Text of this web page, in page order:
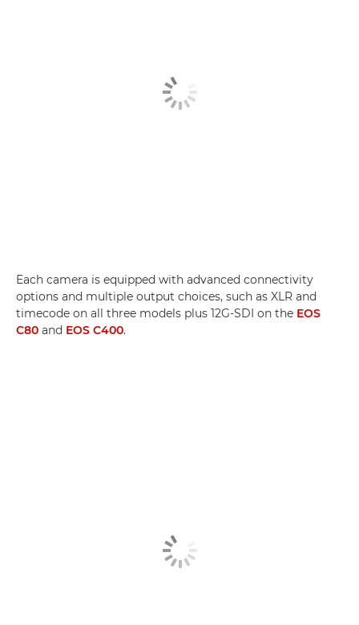
Each camera is equipped with advanced connectivity
options and multiple output choices, such as XLR and
timecode on all three models plus 12G-SDI on the EOS
C80 and EOS C400.